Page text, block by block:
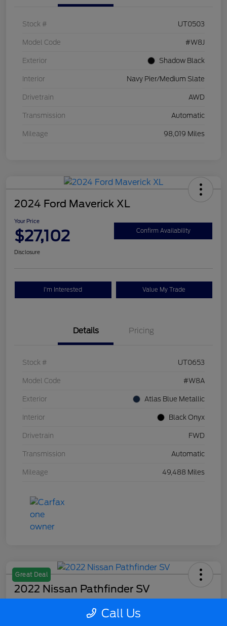
Stock # UT0503
Model Code #W8J
Exterior Shadow Black
Interior Navy Pier/Medium Slate
Drivetrain AWD
Transmission Automatic
Mileage 98,019 Miles
2024 Ford Maverick XL
Your Price
$27,102 Confirm Availability
Disclosure
I'm Interested Value My Trade
Details Pricing
Stock # UT0653
Model Code #W8A
Exterior Atlas Blue Metallic
Interior Black Onyx
Drivetrain FWD
Transmission Automatic
Mileage 49,488 Miles
Great Deal
2022 Nissan Pathfinder SV
Confirm Availability
Call Us